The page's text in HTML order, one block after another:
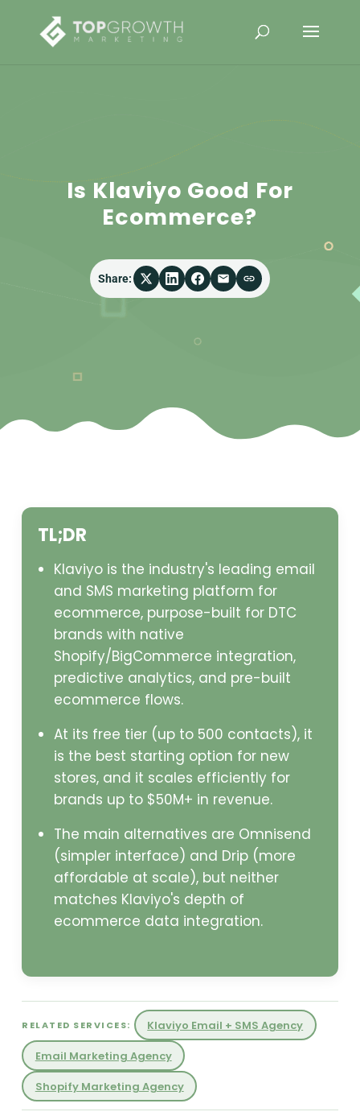
Is Klaviyo Good For
Ecommerce?
Share:
TL;DR
Klaviyo is the industry's leading email
and SMS marketing platform for
ecommerce, purpose-built for DTC
brands with native
Shopify/BigCommerce integration,
predictive analytics, and pre-built
ecommerce flows.
At its free tier (up to 500 contacts), it
is the best starting option for new
stores, and it scales efficiently for
brands up to $50M+ in revenue.
The main alternatives are Omnisend
(simpler interface) and Drip (more
affordable at scale), but neither
matches Klaviyo's depth of
ecommerce data integration.
RELATED SERVICES:
Klaviyo Email + SMS Agency
Email Marketing Agency
Shopify Marketing Agency